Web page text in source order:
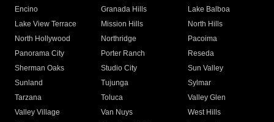
Encino
Granada Hills
Lake Balboa
Lake View Terrace
Mission Hills
North Hills
North Hollywood
Northridge
Pacoima
Panorama City
Porter Ranch
Reseda
Sherman Oaks
Studio City
Sun Valley
Sunland
Tujunga
Sylmar
Tarzana
Toluca
Valley Glen
Valley Village
Van Nuys
West Hills